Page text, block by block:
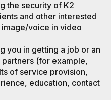
the security of K2
and other interested
voice in video
you in getting a job or an
(for example,
of service provision,
education, contact